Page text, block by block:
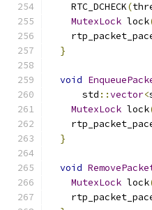
    RTC_DCHECK
(
MutexLock lock
}
void
      std
::vector<
MutexLock lock
}
void
MutexLock lock